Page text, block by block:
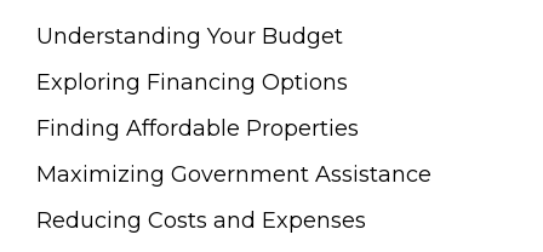
Understanding Your Budget
Exploring Financing Options
Finding Affordable Properties
Maximizing Government Assistance
Reducing Costs and Expenses